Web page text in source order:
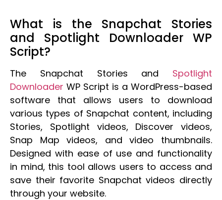
What is the Snapchat Stories
and Spotlight Downloader WP
Script?
The Snapchat Stories and Spotlight
Downloader WP Script is a WordPress-based
software that allows users to download
various types of Snapchat content, including
Stories, Spotlight videos, Discover videos,
Snap Map videos, and video thumbnails.
Designed with ease of use and functionality
in mind, this tool allows users to access and
save their favorite Snapchat videos directly
through your website.